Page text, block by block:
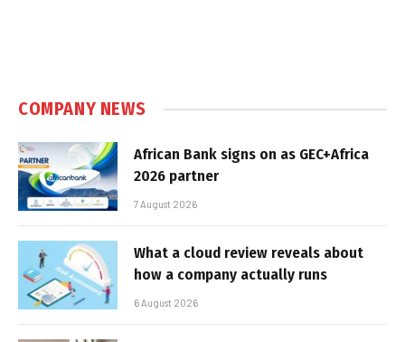
COMPANY NEWS
African Bank signs on as GEC+Africa
2026 partner
7 August 2026
What a cloud review reveals about
how a company actually runs
6 August 2026